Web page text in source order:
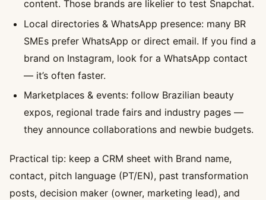
content. Those brands are likelier to test Snapchat.
Local directories & WhatsApp presence: many BR
SMEs prefer WhatsApp or direct email. If you find a
brand on Instagram, look for a WhatsApp contact
— it’s often faster.
Marketplaces & events: follow Brazilian beauty
expos, regional trade fairs and industry pages —
they announce collaborations and newbie budgets.
Practical tip: keep a CRM sheet with Brand name,
contact, pitch language (PT/EN), past transformation
posts, decision maker (owner, marketing lead), and